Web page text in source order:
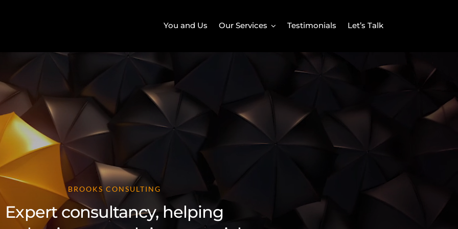
You and Us Our Services Testimonials Let’s Talk
BROOKS CONSULTING
Expert consultancy, helping